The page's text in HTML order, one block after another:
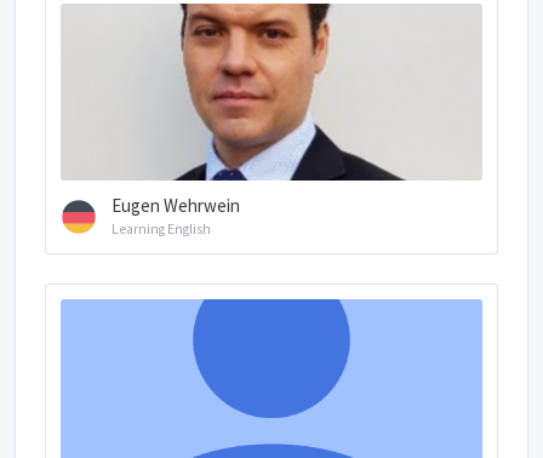
Eugen Wehrwein
Learning English